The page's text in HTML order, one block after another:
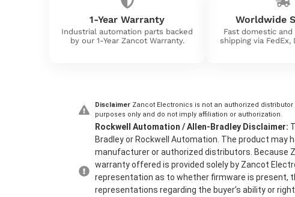
1-Year Warranty
Industrial automation parts backed
by our 1-Year Zancot Warranty.
Worldwide
Fast domestic
shipping via FedEx,
Disclaimer Zancot Electronics is not an authorized
purposes only and do not imply affiliation or authorization.
Rockwell Automation / Allen-Bradley Disclaimer:
Bradley or Rockwell Automation. The product
manufacturer or authorized distributors. Because
warranty offered is provided solely by Zancot
representation as to whether firmware is present,
representations regarding the buyer’s ability or